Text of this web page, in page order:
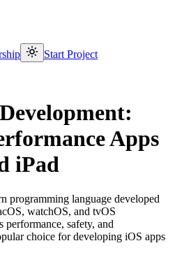
Start Project
Apps
iPad
programming language developed
watchOS, and tvOS
safety, and
choice for developing iOS apps